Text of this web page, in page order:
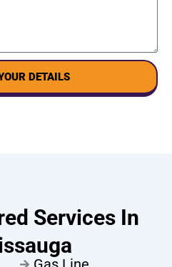
DETAILS
Services In